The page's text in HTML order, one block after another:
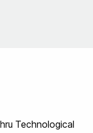
Technological